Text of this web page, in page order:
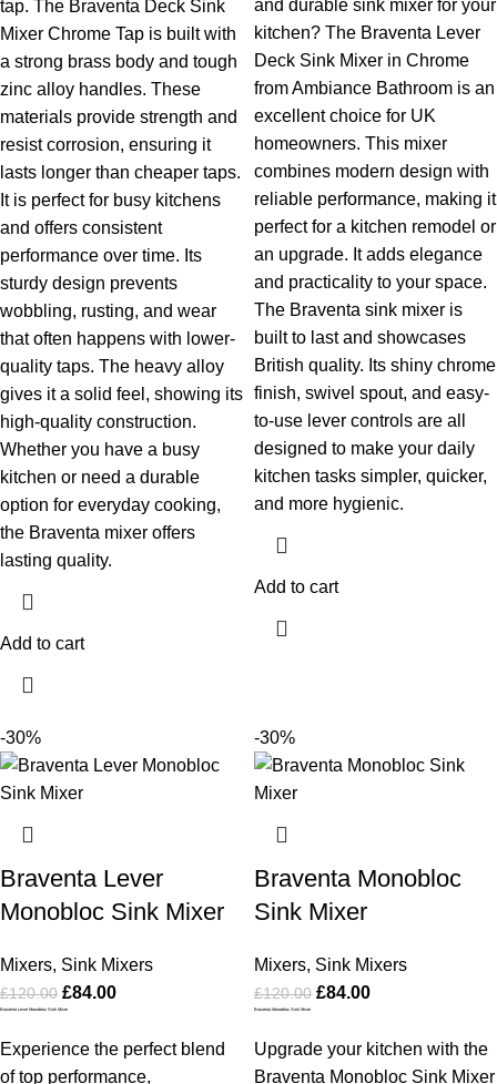
tap. The Braventa Deck Sink
Mixer Chrome Tap is built with
a strong brass body and tough
zinc alloy handles. These
materials provide strength and
resist corrosion, ensuring it
lasts longer than cheaper taps.
It is perfect for busy kitchens
and offers consistent
performance over time. Its
sturdy design prevents
wobbling, rusting, and wear
that often happens with lower-
quality taps. The heavy alloy
gives it a solid feel, showing its
high-quality construction.
Whether you have a busy
kitchen or need a durable
option for everyday cooking,
the Braventa mixer offers
lasting quality.
Add to cart
and durable sink mixer for your
kitchen? The Braventa Lever
Deck Sink Mixer in Chrome
from Ambiance Bathroom is an
excellent choice for UK
homeowners. This mixer
combines modern design with
reliable performance, making it
perfect for a kitchen remodel or
an upgrade. It adds elegance
and practicality to your space.
The Braventa sink mixer is
built to last and showcases
British quality. Its shiny chrome
finish, swivel spout, and easy-
to-use lever controls are all
designed to make your daily
kitchen tasks simpler, quicker,
and more hygienic.
Add to cart
-30%
Braventa Lever
Monobloc Sink Mixer
Mixers, Sink Mixers
£120.00 £84.00
Braventa Lever Monobloc Sink Mixer
Experience the perfect blend
of top performance,
-30%
Braventa Monobloc
Sink Mixer
Mixers, Sink Mixers
£120.00 £84.00
Braventa Monobloc Sink Mixer
Upgrade your kitchen with the
Braventa Monobloc Sink Mixer